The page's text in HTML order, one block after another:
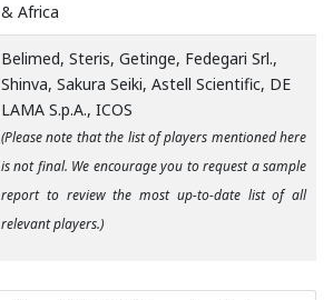
& Africa
Belimed, Steris, Getinge, Fedegari Srl.,
Shinva, Sakura Seiki, Astell Scientific, DE
LAMA S.p.A., ICOS
(Please note that the list of players mentioned here
is not final. We encourage you to request a sample
report to review the most up-to-date list of all
relevant players.)